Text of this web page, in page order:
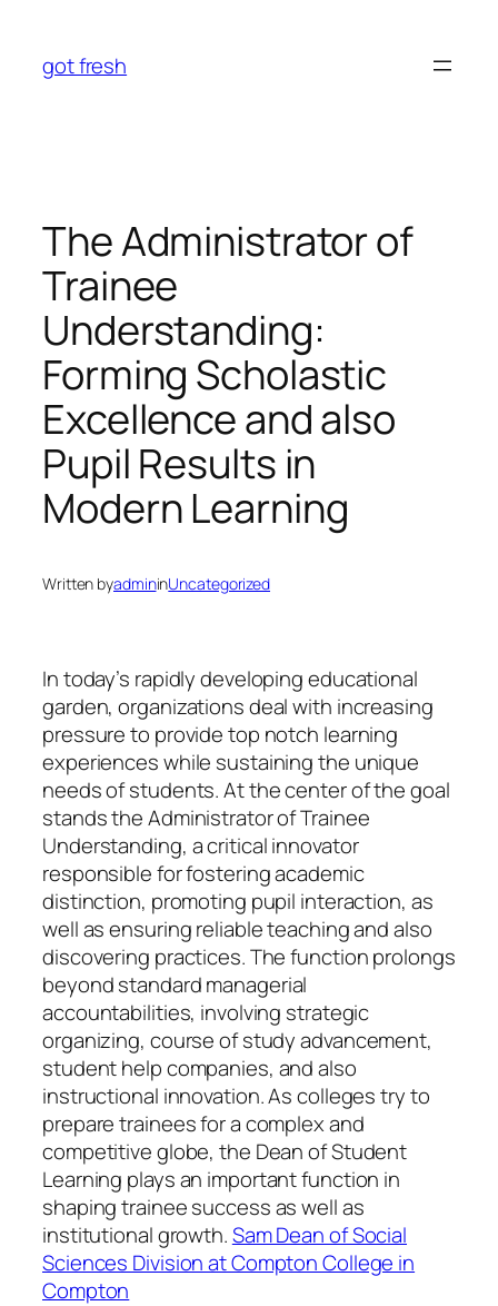
content
got fresh
The Administrator of
Trainee
Understanding:
Forming Scholastic
Excellence and also
Pupil Results in
Modern Learning
Written byadmininUncategorized
In today’s rapidly developing educational
garden, organizations deal with increasing
pressure to provide top notch learning
experiences while sustaining the unique
needs of students. At the center of the goal
stands the Administrator of Trainee
Understanding, a critical innovator
responsible for fostering academic
distinction, promoting pupil interaction, as
well as ensuring reliable teaching and also
discovering practices. The function prolongs
beyond standard managerial
accountabilities, involving strategic
organizing, course of study advancement,
student help companies, and also
instructional innovation. As colleges try to
prepare trainees for a complex and
competitive globe, the Dean of Student
Learning plays an important function in
shaping trainee success as well as
institutional growth.Sam Dean of Social
Sciences Division at Compton College in
Compton